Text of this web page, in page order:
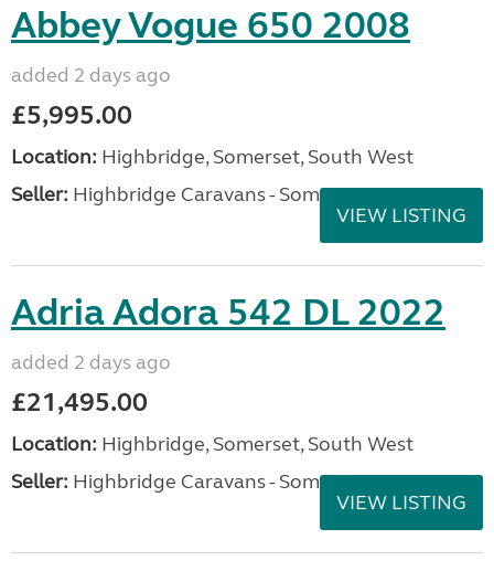
Abbey Vogue 650 2008
added 2 days ago
£5,995.00
Location: Highbridge, Somerset, South West
Seller: Highbridge Caravans - Somerset
VIEW LISTING
Adria Adora 542 DL 2022
added 2 days ago
£21,495.00
Location: Highbridge, Somerset, South West
Seller: Highbridge Caravans - Somerset
VIEW LISTING